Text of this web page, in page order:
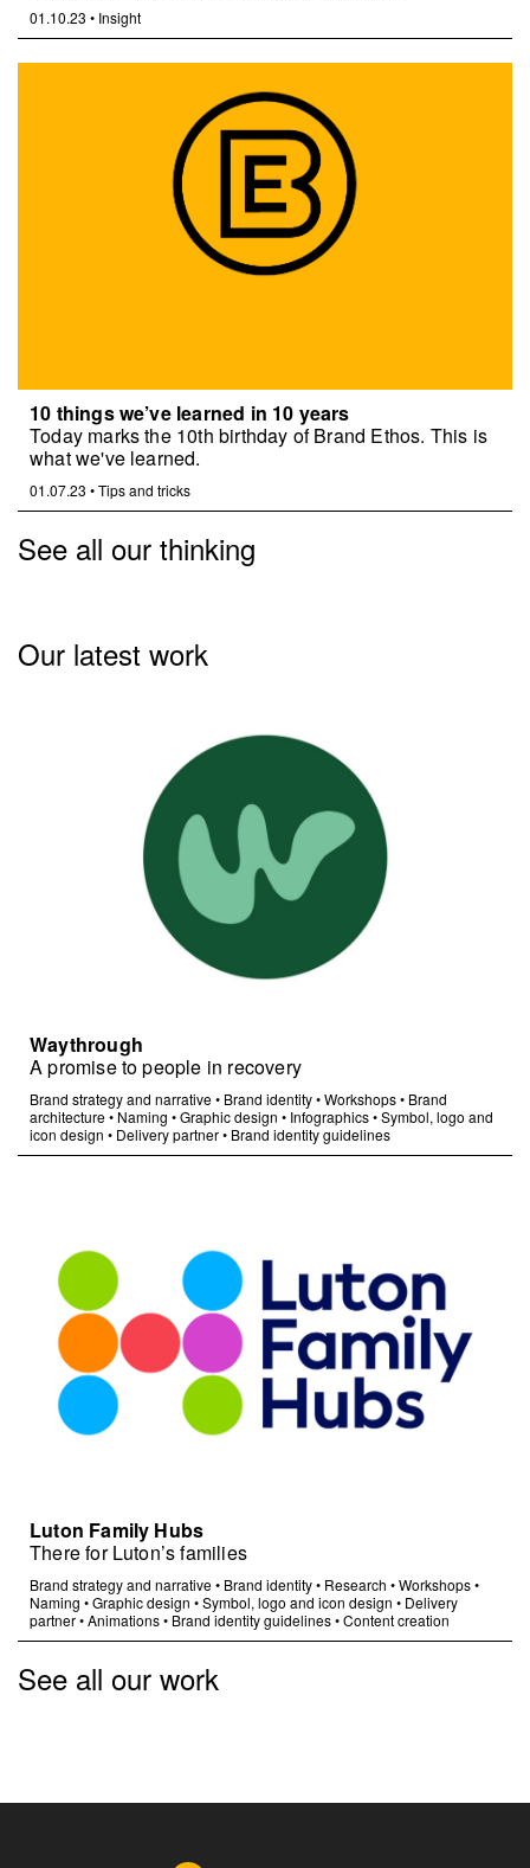
01.10.23 • Insight
10 things we’ve learned in 10 years
Today marks the 10th birthday of Brand Ethos. This is
what we've learned.
01.07.23 •Tips and tricks
See all our thinking
Our latest work
Waythrough
A promise to people in recovery
Brand strategy and narrative• Brand identity•Workshops• Brand
architecture• Naming •Graphic design • Infographics•Symbol, logo and
icon design • Delivery partner• Brand identity guidelines
Luton Family Hubs
There for Luton’s families
Brand strategy and narrative• Brand identity• Research •Workshops•
Naming •Graphic design •Symbol, logo and icon design • Delivery
partner•Animations• Brand identity guidelines•Content creation
See all our work